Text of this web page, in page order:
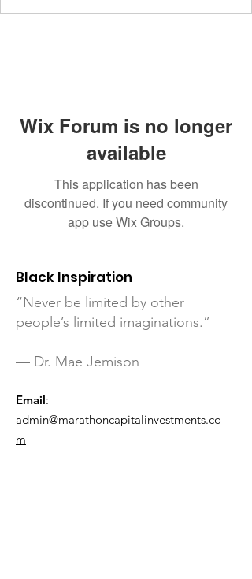
Wix Forum is no longer
available
This application has been
discontinued. If you need community
app use Wix Groups.
Black Inspiration
“Never be limited by other
people’s limited imaginations.”
— Dr. Mae Jemison
Email:
admin@marathoncapitalinvestments.co
m